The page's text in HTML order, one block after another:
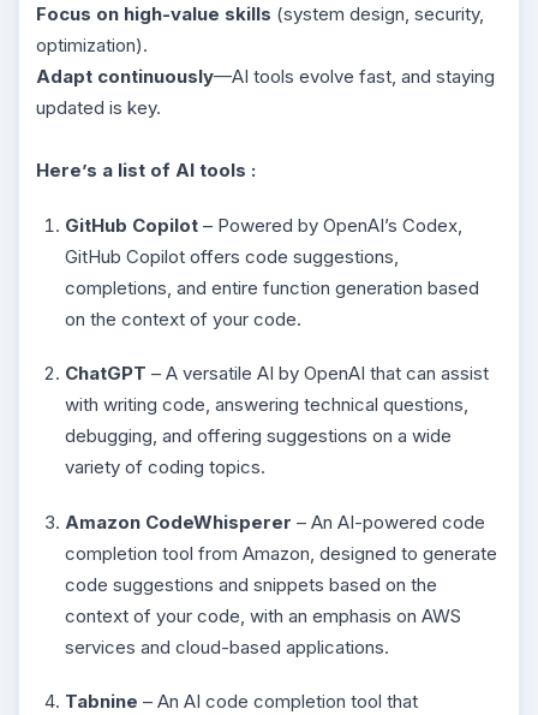
Focus on high-value skills (system design, security,
optimization).
Adapt continuously—AI tools evolve fast, and staying
updated is key.
Here’s a list of AI tools :
GitHub Copilot – Powered by OpenAI’s Codex,
GitHub Copilot offers code suggestions,
completions, and entire function generation based
on the context of your code.
ChatGPT – A versatile AI by OpenAI that can assist
with writing code, answering technical questions,
debugging, and offering suggestions on a wide
variety of coding topics.
Amazon CodeWhisperer – An AI-powered code
completion tool from Amazon, designed to generate
code suggestions and snippets based on the
context of your code, with an emphasis on AWS
services and cloud-based applications.
Tabnine – An AI code completion tool that